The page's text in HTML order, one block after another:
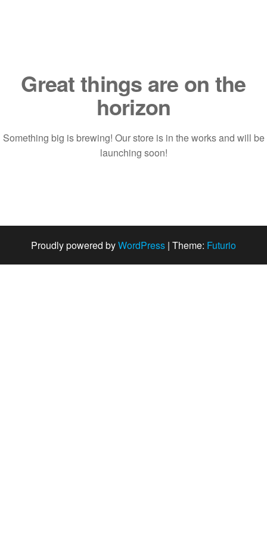
Great things are on the
horizon
Something big is brewing! Our store is in the works and will be
launching soon!
Proudly powered byWordPress | Theme: Futurio